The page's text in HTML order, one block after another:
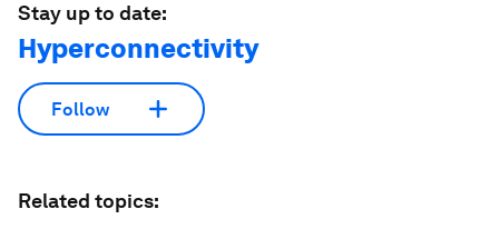
Stay up to date:
Hyperconnectivity
Follow
Related topics: